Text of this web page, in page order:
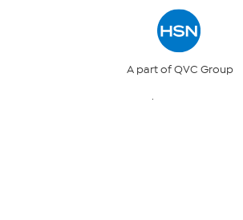
Returns & ExchangesA part of QVC Group